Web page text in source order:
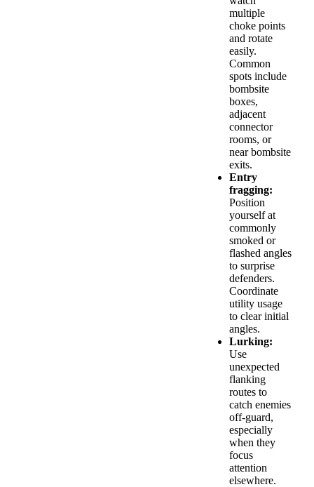
multiple
choke points
and rotate
easily.
Common
spots include
bombsite
boxes,
adjacent
connector
rooms, or
near bombsite
exits.
Entry
fragging:
Position
yourself at
commonly
smoked or
flashed angles
to surprise
defenders.
Coordinate
utility usage
to clear initial
angles.
Lurking:
Use
unexpected
flanking
routes to
catch enemies
off-guard,
especially
when they
focus
attention
elsewhere.